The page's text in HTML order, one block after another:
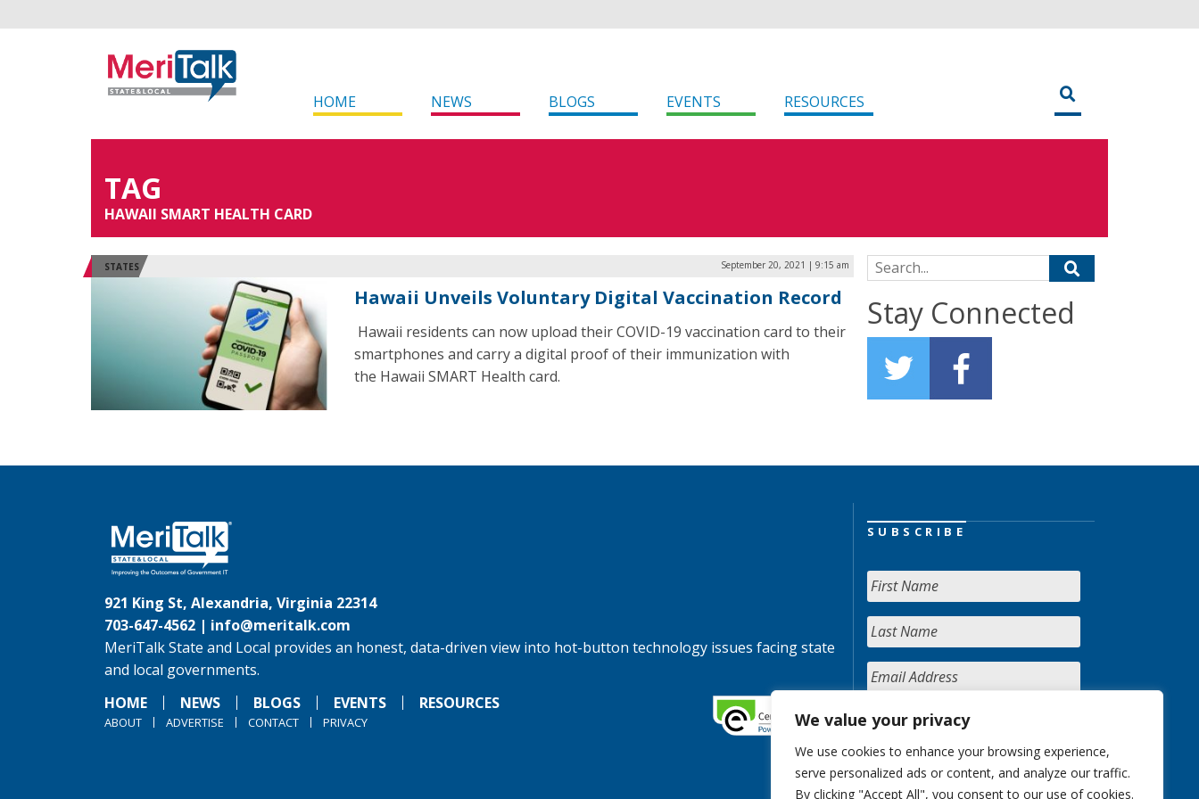
We value your privacy
We use cookies to enhance your browsing experience,
serve personalized ads or content, and analyze our traffic.
By clicking "Accept All", you consent to our use of cookies.
HOME NEWS BLOGS EVENTS RESOURCES
TAG
HAWAII SMART HEALTH CARD
STATES September 20, 2021 | 9:15 am
Hawaii Unveils Voluntary Digital Vaccination Record
Hawaii residents can now upload their COVID-19 vaccination card to their
smartphones and carry a digital proof of their immunization with
the Hawaii SMART Health card.
Search for:
Stay Connected
921 King St, Alexandria, Virginia 22314
703-647-4562 | info@meritalk.com
MeriTalk State and Local provides an honest, data-driven view into hot-button technology issues facing state
and local governments.
HOME
NEWS BLOGS EVENTS RESOURCES
ABOUT ADVERTISE CONTACT PRIVACY
SUBSCRIBE